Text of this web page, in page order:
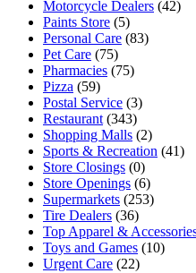
Motorcycle Dealers (42)
Paints Store (5)
Personal Care (83)
Pet Care (75)
Pharmacies (75)
Pizza (59)
Postal Service (3)
Restaurant (343)
Shopping Malls (2)
Sports & Recreation (41)
Store Closings (0)
Store Openings (6)
Supermarkets (253)
Tire Dealers (36)
Top Apparel &
Toys and Games (10)
Urgent Care (22)